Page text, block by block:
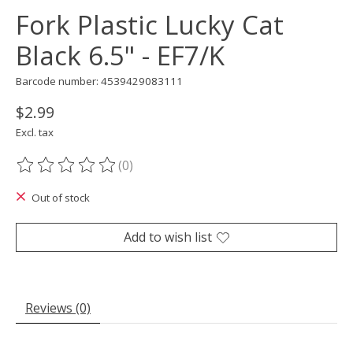
Fork Plastic Lucky Cat
Black 6.5" - EF7/K
Barcode number: 4539429083111
$2.99
Excl. tax
The rating of this product is
(0)
Out of stock
Add to wish list
Reviews (0)